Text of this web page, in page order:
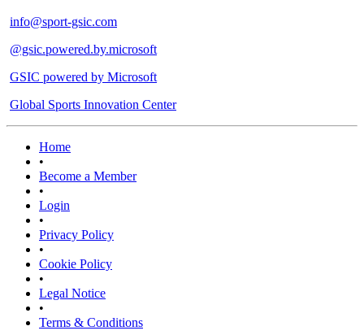
info@sport-gsic.com
@gsic.powered.by.microsoft
GSIC powered by Microsoft
Global Sports Innovation Center
Home
•
Become a Member
•
Login
•
Privacy Policy
•
Cookie Policy
•
Legal Notice
•
Terms & Conditions